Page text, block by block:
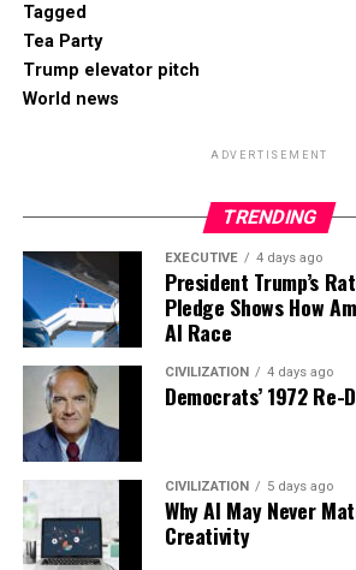
Tagged
Tea Party
Trump elevator pitch
World news
ADVERTISEMENT
TRENDING
EXECUTIVE 4 days ago
President Trump’s
Pledge Shows How
AI Race
CIVILIZATION 4 days ago
Democrats’ 1972 Re-
CIVILIZATION 5 days ago
Why AI May Never
Creativity